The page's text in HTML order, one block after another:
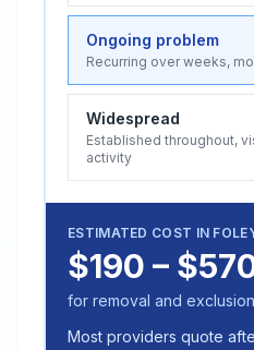
Ongoing problem
Recurring over weeks,
Widespread
Established throughout,
activity
ESTIMATED COST IN
$190 –
for removal and
Most providers quote